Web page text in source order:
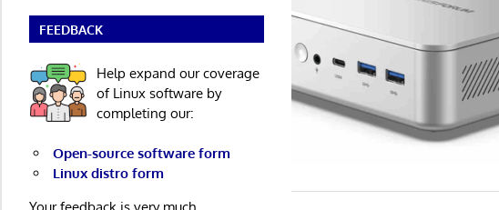
FEEDBACK
Help expand our coverage
of Linux software by
completing our:
Open-source software form
Linux distro form